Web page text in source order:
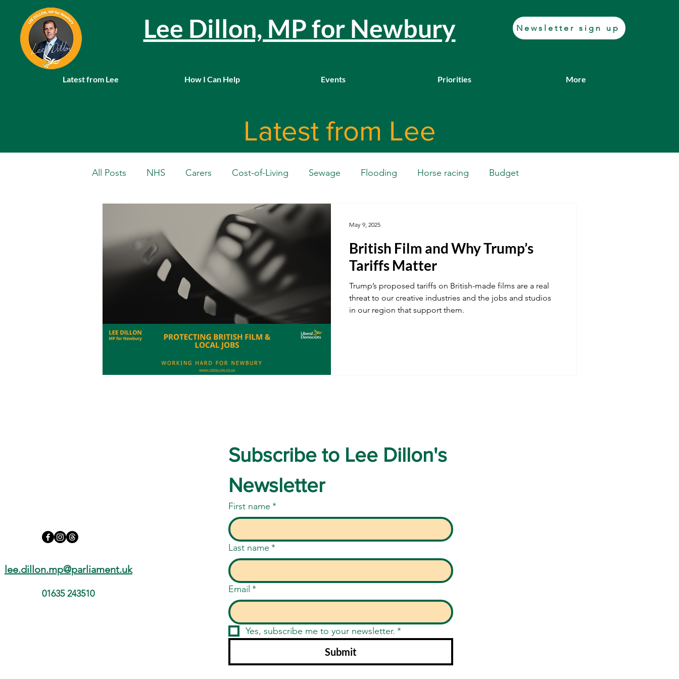
Lee Dillon, MP for Newbury Newsletter sign up
Latest from Lee How I Can Help Events Priorities More
Latest from Lee
All Posts NHS Carers Cost-of-Living Sewage Flooding Horse racing Budget
Westminster Housing
Charities Pension Sustainability Ukraine Local Businesses Transport
Technology Dentistry Winter fuel Hospitality
Policing
British Film and Why Trump’s
Tariffs Matter
Trump’s proposed tariffs on British-made films are a real
threat to our creative industries and the jobs and studios
in our region that support them.
May 9, 2025
lee.dillon.mp@parliament.uk
01635 243510
Subscribe to Lee Dillon's
Newsletter
First name *
Last name *
Email *
Yes, subscribe me to your newsletter. *
Submit